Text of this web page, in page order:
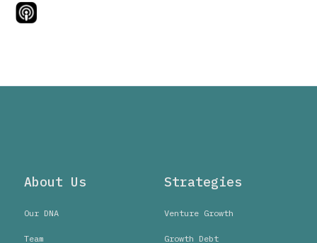
About Us
Our DNA
Team
Strategies
Venture Growth
Growth Debt